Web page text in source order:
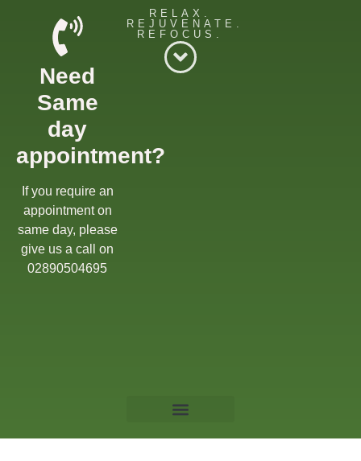
Need
Same
day
appointment?
If you require an
appointment on
same day, please
give us a call on
02890504695
RELAX.
REJUVENATE.
REFOCUS.
Willow Massage Centre
Willow Blog
Book a Massage
Get in touch
Gift Cards
Offers